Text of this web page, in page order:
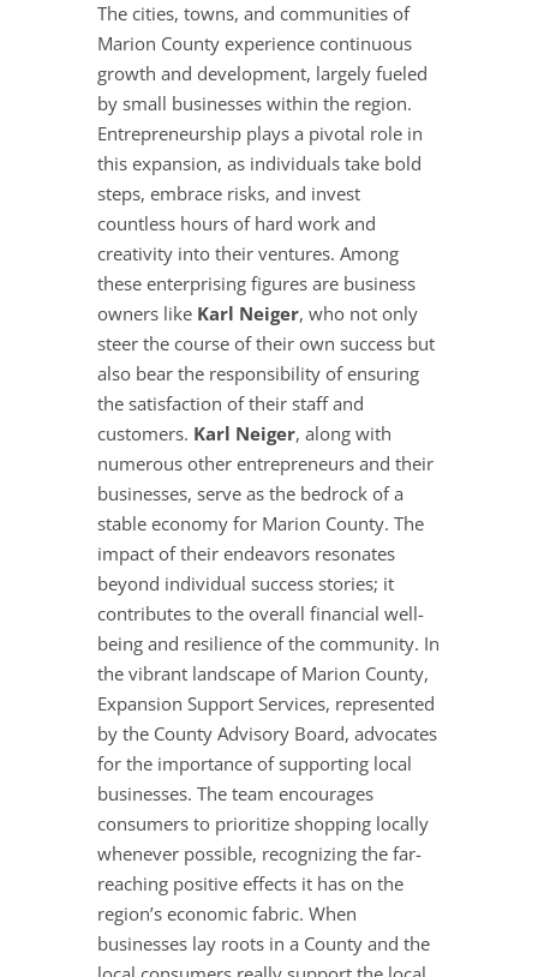
The cities, towns, and communities of
Marion County experience continuous
growth and development, largely fueled
by small businesses within the region.
Entrepreneurship plays a pivotal role in
this expansion, as individuals take bold
steps, embrace risks, and invest
countless hours of hard work and
creativity into their ventures. Among
these enterprising figures are business
owners like Karl Neiger, who not only
steer the course of their own success but
also bear the responsibility of ensuring
the satisfaction of their staff and
customers. Karl Neiger, along with
numerous other entrepreneurs and their
businesses, serve as the bedrock of a
stable economy for Marion County. The
impact of their endeavors resonates
beyond individual success stories; it
contributes to the overall financial well-
being and resilience of the community. In
the vibrant landscape of Marion County,
Expansion Support Services, represented
by the County Advisory Board, advocates
for the importance of supporting local
businesses. The team encourages
consumers to prioritize shopping locally
whenever possible, recognizing the far-
reaching positive effects it has on the
region’s economic fabric. When
businesses lay roots in a County and the